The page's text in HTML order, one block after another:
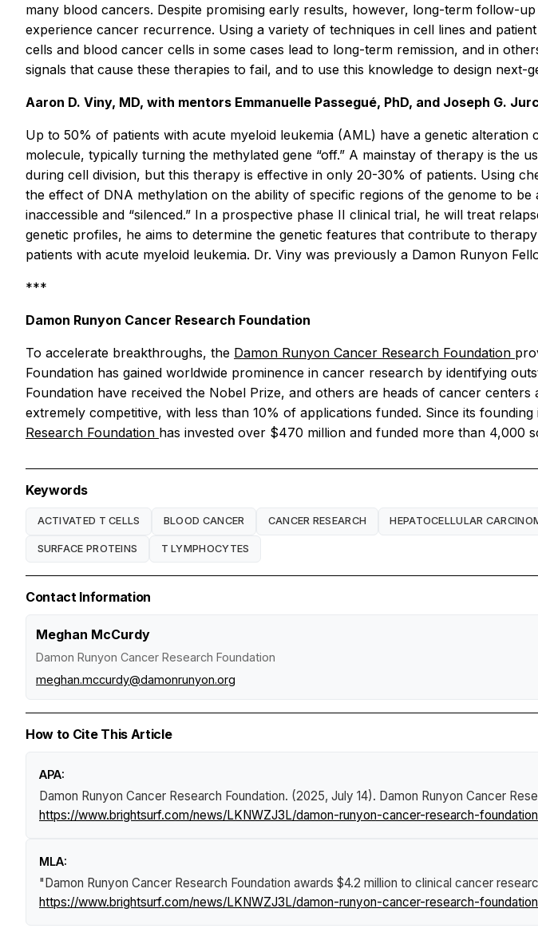
many blood cancers. Despite promising early results, however, long-term follow-
experience cancer recurrence. Using a variety of techniques in cell lines and
cells and blood cancer cells in some cases lead to long-term remission, and in
signals that cause these therapies to fail, and to use this knowledge to design
Aaron D. Viny, MD, with mentors Emmanuelle Passegué, PhD, and Joseph G.
Up to 50% of patients with acute myeloid leukemia (AML) have a genetic
molecule, typically turning the methylated gene “off.” A mainstay of therapy is the
during cell division, but this therapy is effective in only 20-30% of patients. Using
the effect of DNA methylation on the ability of specific regions of the genome to
inaccessible and “silenced.” In a prospective phase II clinical trial, he will treat
genetic profiles, he aims to determine the genetic features that contribute to
patients with acute myeloid leukemia. Dr. Viny was previously a Damon Runyon
***
Damon Runyon Cancer Research Foundation
To accelerate breakthroughs, the Damon Runyon Cancer Research Foundation
Foundation has gained worldwide prominence in cancer research by identifying
Foundation have received the Nobel Prize, and others are heads of cancer
extremely competitive, with less than 10% of applications funded. Since its
Research Foundation has invested over $470 million and funded more than 4,000
Keywords
ACTIVATED T CELLS BLOOD CANCER CANCER RESEARCH HEPATOCELLULAR
SURFACE PROTEINS T LYMPHOCYTES
Contact Information
Meghan McCurdy
Damon Runyon Cancer Research Foundation
meghan.mccurdy@damonrunyon.org
How to Cite This Article
APA:
Damon Runyon Cancer Research Foundation. (2025, July 14). Damon Runyon Cancer
https://www.brightsurf.com/news/LKNWZJ3L/damon-runyon-cancer-research-
MLA:
"Damon Runyon Cancer Research Foundation awards $4.2 million to clinical cancer
https://www.brightsurf.com/news/LKNWZJ3L/damon-runyon-cancer-research-